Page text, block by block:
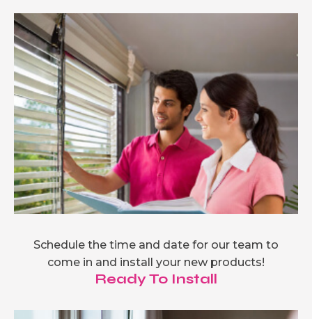
Schedule the time and date for our team to
come in and install your new products!
Ready To Install